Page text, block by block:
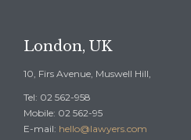
London, UK
10, Firs Avenue, Muswell Hill,
Tel: 02 562-958
Mobile: 02 562-95
E-mail: hello@lawyers.com